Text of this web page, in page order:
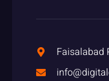
Faisalabad